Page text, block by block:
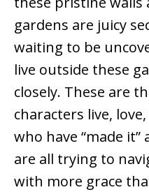
gardens are juicy
waiting to be
live outside these
closely. These are
characters live,
who have “made it”
are all trying to
with more grace